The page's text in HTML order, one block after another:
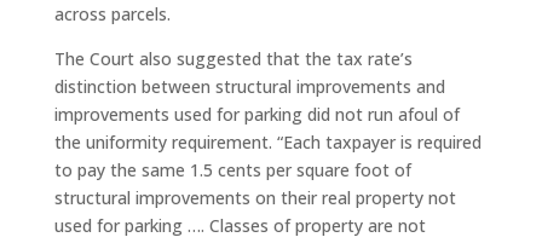
across parcels.
The Court also suggested that the tax rate’s
distinction between structural improvements and
improvements used for parking did not run afoul of
the uniformity requirement. “Each taxpayer is required
to pay the same 1.5 cents per square foot of
structural improvements on their real property not
used for parking …. Classes of property are not